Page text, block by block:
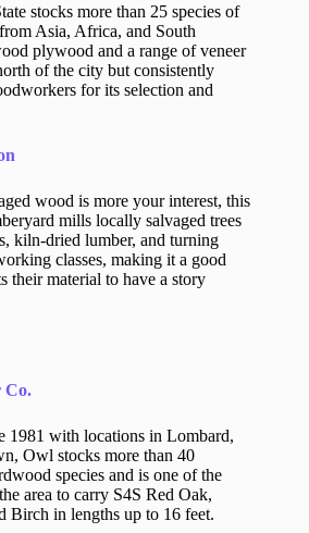
stocks more than 25 species of
Asia, Africa, and South
plywood and a range of veneer
of the city but consistently
for its selection and
wood is more your interest, this
mills locally salvaged trees
kiln-dried lumber, and turning
classes, making it a good
their material to have a story
Co.
1981 with locations in Lombard,
Owl stocks more than 40
species and is one of the
area to carry S4S Red Oak,
Birch in lengths up to 16 feet.